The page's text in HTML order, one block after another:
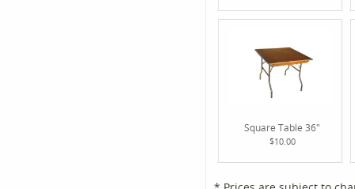
Square Table 36"
$10.00